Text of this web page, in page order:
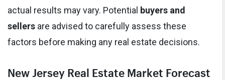
actual results may vary. Potential buyers and
sellers are advised to carefully assess these
factors before making any real estate decisions.
New Jersey Real Estate Market Forecast